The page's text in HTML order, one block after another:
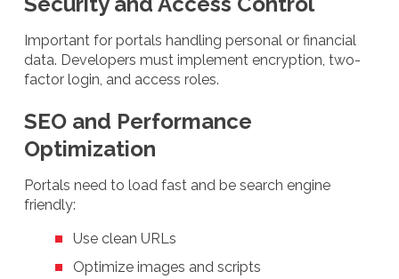
Important for portals handling personal or financial
data. Developers must implement encryption, two-
factor login, and access roles.
SEO and Performance
Optimization
Portals need to load fast and be search engine
friendly:
Use clean URLs
Optimize images and scripts